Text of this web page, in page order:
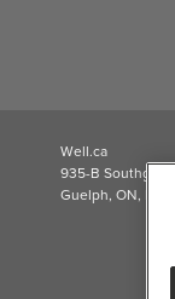
Well.ca
935-B Southgate
Guelph, ON, N1L